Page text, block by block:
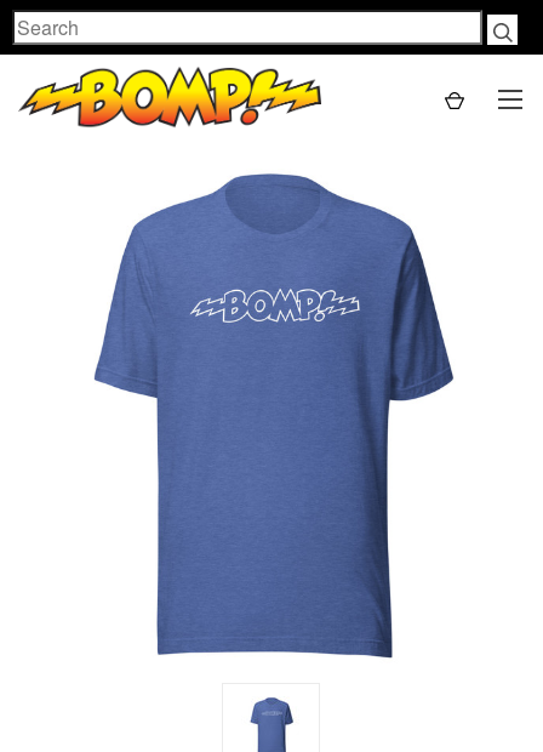
Search